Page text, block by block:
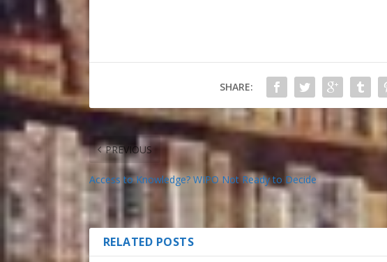
SHARE:
PREVIOUS
Access to Knowledge? WIPO Not Ready to Decide
RELATED POSTS